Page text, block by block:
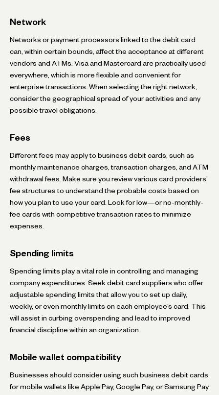
Network
Networks or payment processors linked to the debit card
can, within certain bounds, affect the acceptance at different
vendors and ATMs. Visa and Mastercard are practically used
everywhere, which is more flexible and convenient for
enterprise transactions. When selecting the right network,
consider the geographical spread of your activities and any
possible travel obligations.
Fees
Different fees may apply to business debit cards, such as
monthly maintenance charges, transaction charges, and ATM
withdrawal fees. Make sure you review various card providers’
fee structures to understand the probable costs based on
how you plan to use your card. Look for low—or no-monthly-
fee cards with competitive transaction rates to minimize
expenses.
Spending limits
Spending limits play a vital role in controlling and managing
company expenditures. Seek debit card suppliers who offer
adjustable spending limits that allow you to set up daily,
weekly, or even monthly limits on each employee’s card. This
will assist in curbing overspending and lead to improved
financial discipline within an organization.
Mobile wallet compatibility
Businesses should consider using such business debit cards
for mobile wallets like Apple Pay, Google Pay, or Samsung Pay